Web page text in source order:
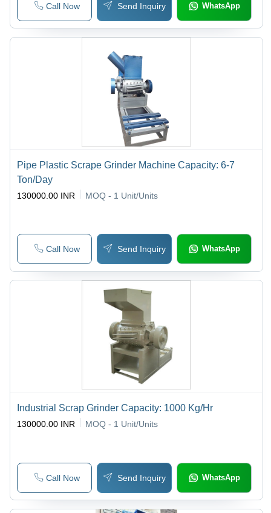
Call Now Send Inquiry WhatsApp
Pipe Plastic Scrape Grinder Machine Capacity: 6-7
Ton/Day
130000.00 INR MOQ - 1 Unit/Units
Call Now Send Inquiry WhatsApp
Industrial Scrap Grinder Capacity: 1000 Kg/Hr
130000.00 INR MOQ - 1 Unit/Units
Call Now Send Inquiry WhatsApp